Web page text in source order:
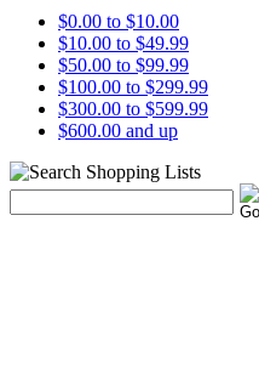
$0.00 to $10.00
$10.00 to $49.99
$50.00 to $99.99
$100.00 to $299.99
$300.00 to $599.99
$600.00 and up